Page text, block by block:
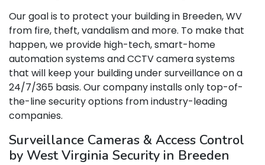
Our goal is to protect your building in Breeden, WV
from fire, theft, vandalism and more. To make that
happen, we provide high-tech, smart-home
automation systems and CCTV camera systems
that will keep your building under surveillance on a
24/7/365 basis. Our company installs only top-of-
the-line security options from industry-leading
companies.
Surveillance Cameras & Access Control
by West Virginia Security in Breeden